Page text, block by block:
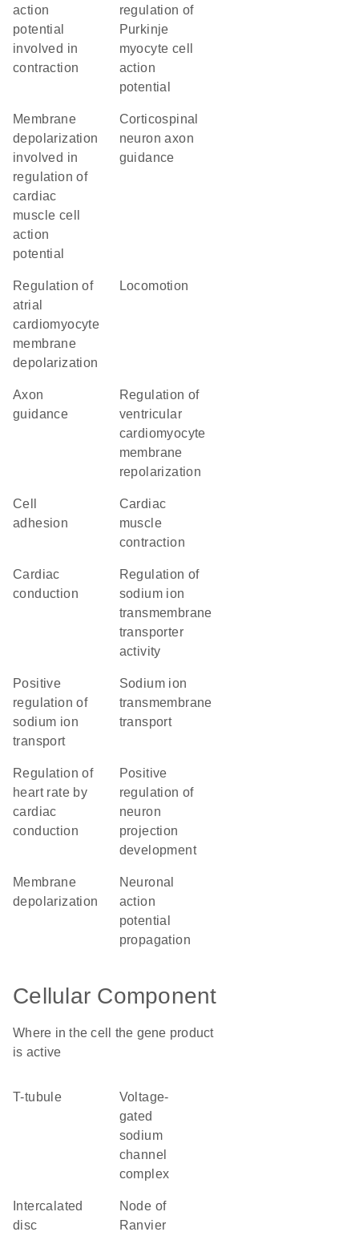
action
potential
involved in
contraction
regulation of
Purkinje
myocyte cell
action
potential
membrane
depolarization
involved in
regulation of
cardiac
muscle cell
action
potential
corticospinal
neuron axon
guidance
regulation of
atrial
cardiomyocyte
membrane
depolarization
locomotion
axon
guidance
regulation of
ventricular
cardiomyocyte
membrane
repolarization
cell
adhesion
cardiac
muscle
contraction
cardiac
conduction
regulation of
sodium ion
transmembrane
transporter
activity
positive
regulation of
sodium ion
transport
sodium ion
transmembrane
transport
regulation of
heart rate by
cardiac
conduction
positive
regulation of
neuron
projection
development
membrane
depolarization
neuronal
action
potential
propagation
Cellular Component
Where in the cell the gene product
is active
T-tubule
voltage-
gated
sodium
channel
complex
disc
node of
Ranvier